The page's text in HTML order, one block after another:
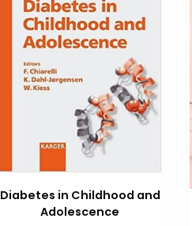
Diabetes in Childhood and
Adolescence